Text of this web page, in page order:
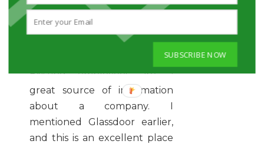
ASK CURRENT
EMPLOYEES
Existing employees are a
great source of information
about a company. I
mentioned Glassdoor earlier,
and this is an excellent place
SUBSCRIBE NOW